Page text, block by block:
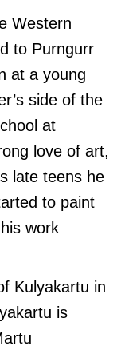
Western
to Purngurr
at a young
side of the
at
love of art,
late teens he
to paint
work
Kulyakartu in
is